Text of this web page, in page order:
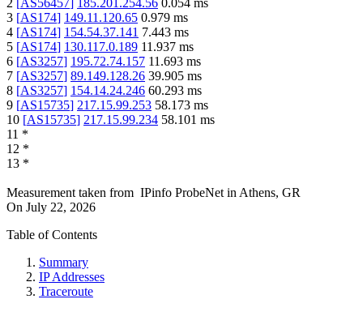
2 [AS56457] 185.201.254.56 0.054 ms
3 [AS174] 149.11.120.65 0.979 ms
4 [AS174] 154.54.37.141 7.443 ms
5 [AS174] 130.117.0.189 11.937 ms
6 [AS3257] 195.72.74.157 11.693 ms
7 [AS3257] 89.149.128.26 39.905 ms
8 [AS3257] 154.14.24.246 60.293 ms
9 [AS15735] 217.15.99.253 58.173 ms
10 [AS15735] 217.15.99.234 58.101 ms
11 *
12 *
13 *
Measurement taken from IPinfo ProbeNet in Athens, GR
On July 22, 2026
Table of Contents
Summary
IP Addresses
Traceroute